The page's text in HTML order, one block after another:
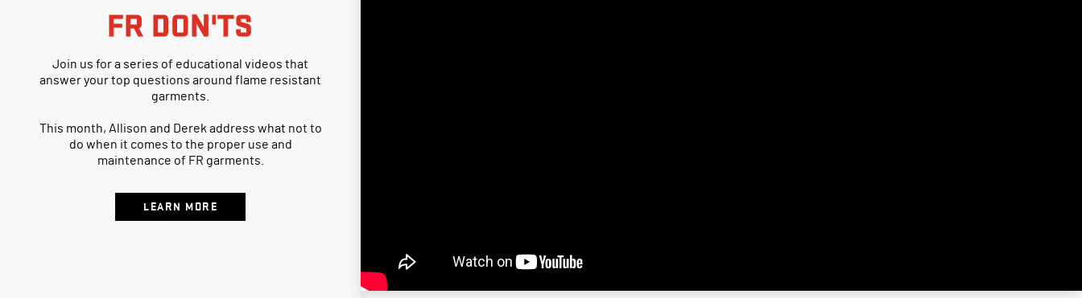
FR DON'TS
Join us for a series of educational videos that
answer your top questions around flame resistant
garments.
This month, Allison and Derek address what not to
do when it comes to the proper use and
maintenance of FR garments.
LEARN MORE